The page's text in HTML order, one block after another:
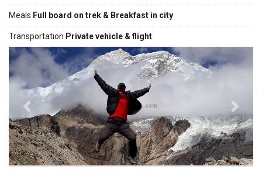
Meals Full board on trek & Breakfast in city
Transportation Private vehicle & flight
Previous Next